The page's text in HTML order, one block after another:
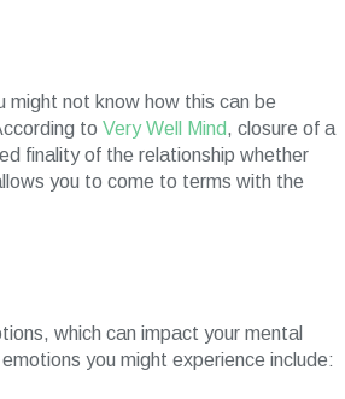
might not know how this can be
to Very Well Mind, closure of a
finality of the relationship whether
you to come to terms with the
which can impact your mental
you might experience include: